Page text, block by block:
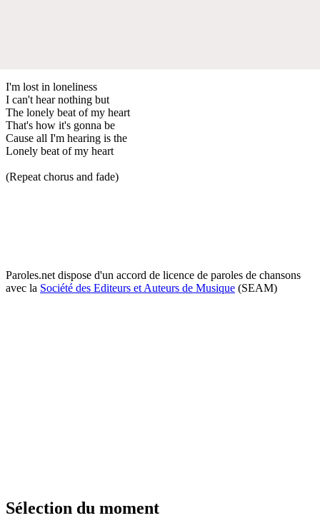
I'm lost in loneliness
I can't hear nothing but
The lonely beat of my heart
That's how it's gonna be
Cause all I'm hearing is the
Lonely beat of my heart
(Repeat chorus and fade)
Paroles.net dispose d'un accord de licence de paroles de chansons
avec la Société des Editeurs et Auteurs de Musique (SEAM)
Sélection du moment